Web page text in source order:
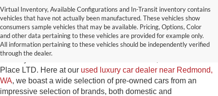
Virtual Inventory, Available Configurations and In-Transit inventory contains
vehicles that have not actually been manufactured. These vehicles show
consumers sample vehicles that may be available. Pricing, Options, Color
and other data pertaining to these vehicles are provided for example only.
All information pertaining to these vehicles should be independently verified
through the dealer.
Used Exotic Vehicles for Sale
near Redmond, WA
For all your classic and exotic vehicle desires, turn to Park
Place LTD. Here at our used luxury car dealer near Redmond,
WA, we boast a wide selection of pre-owned cars from an
impressive selection of brands, both domestic and